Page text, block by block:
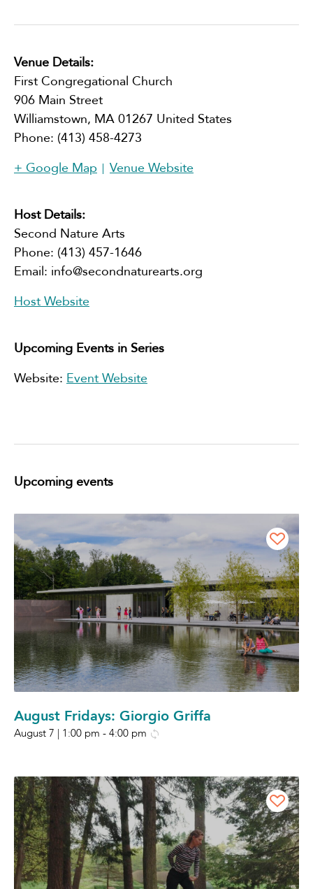
Venue Details:
First Congregational Church
906 Main Street
Williamstown, MA 01267 United States
Phone: (413) 458-4273
+ Google Map
Venue Website
Host Details:
Second Nature Arts
Phone: (413) 457-1646
Email: info@secondnaturearts.org
Host Website
Upcoming Events in Series
Website: Event Website
Upcoming events
August Fridays: Giorgio Griffa
August 7 | 1:00 pm - 4:00 pm